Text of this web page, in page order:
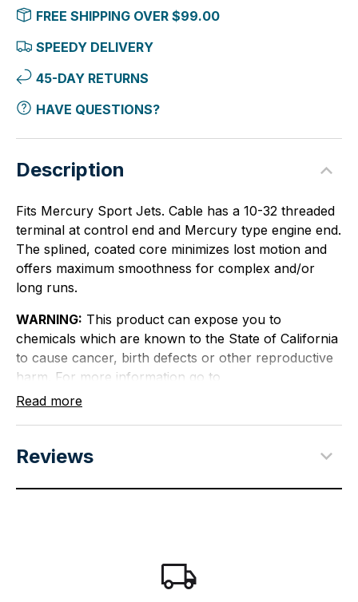
FREE SHIPPING OVER $99.00
SPEEDY DELIVERY
45-DAY RETURNS
HAVE QUESTIONS?
Description
Fits Mercury Sport Jets. Cable has a 10-32 threaded
terminal at control end and Mercury type engine end.
The splined, coated core minimizes lost motion and
offers maximum smoothness for complex and/or
long runs.
WARNING: This product can expose you to
chemicals which are known to the State of California
to cause cancer, birth defects or other reproductive
harm. For more information go to
P65Warnings.ca.gov
Read more
Reviews